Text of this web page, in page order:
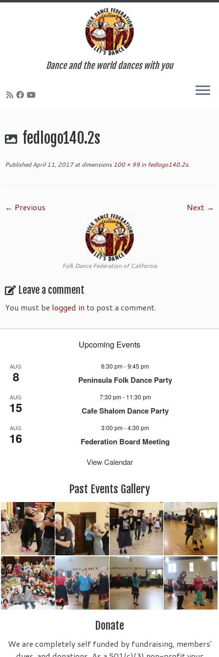
content
Dance and the world dances with you
fedlogo140.2s
Published April 11, 2017at dimensions100 × 99 in fedlogo140.2s.
← Previous Next →
Folk Dance Federation of California
Leave a comment
You must be logged in to post a comment.
Upcoming Events
AUG
8
6:30 pm-9:45 pm
Peninsula Folk Dance Party
AUG
15
7:30 pm- 11:30 pm
Cafe Shalom Dance Party
AUG
16
3:00 pm-4:30 pm
Federation Board Meeting
View Calendar
Past Events Gallery
Donate
We are completely self funded by fundraising, members'